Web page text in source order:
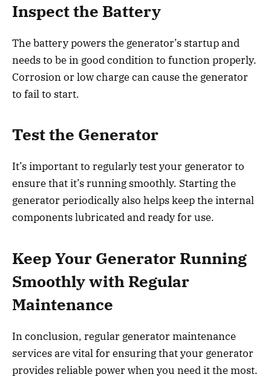
Inspect the Battery
The battery powers the generator’s startup and
needs to be in good condition to function properly.
Corrosion or low charge can cause the generator
to fail to start.
Test the Generator
It’s important to regularly test your generator to
ensure that it’s running smoothly. Starting the
generator periodically also helps keep the internal
components lubricated and ready for use.
Keep Your Generator Running
Smoothly with Regular
Maintenance
In conclusion, regular generator maintenance
services are vital for ensuring that your generator
provides reliable power when you need it the most.